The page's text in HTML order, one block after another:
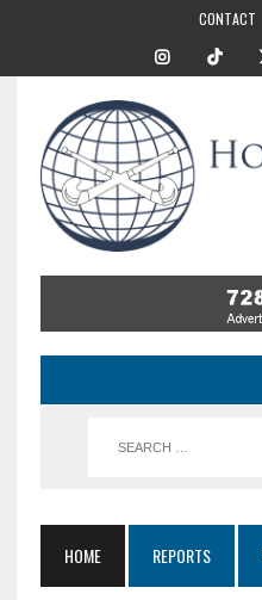
CONTACT
HOME REPORTS